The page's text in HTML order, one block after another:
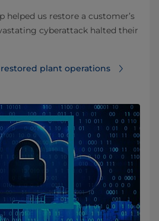
helped us restore a customer’s
cyberattack halted their
plant operations